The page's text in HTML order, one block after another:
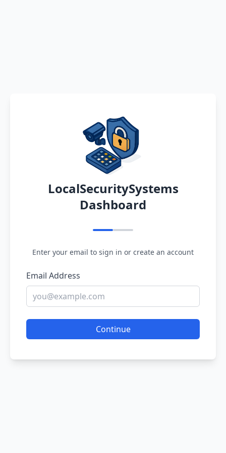
LocalSecuritySystems
Dashboard
Enter your email to sign in or create an account
Email Address
Continue